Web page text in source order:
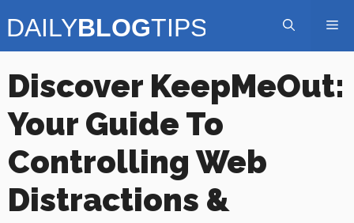
to
Discover KeepMeOut:
Your Guide To
Controlling Web
Distractions &